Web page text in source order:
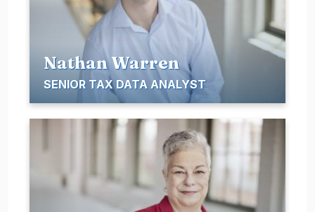
Nathan Warren
SENIOR TAX DATA ANALYST